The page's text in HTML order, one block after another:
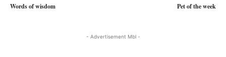
Words of wisdom
Pet of the week
- Advertisement Mbl -